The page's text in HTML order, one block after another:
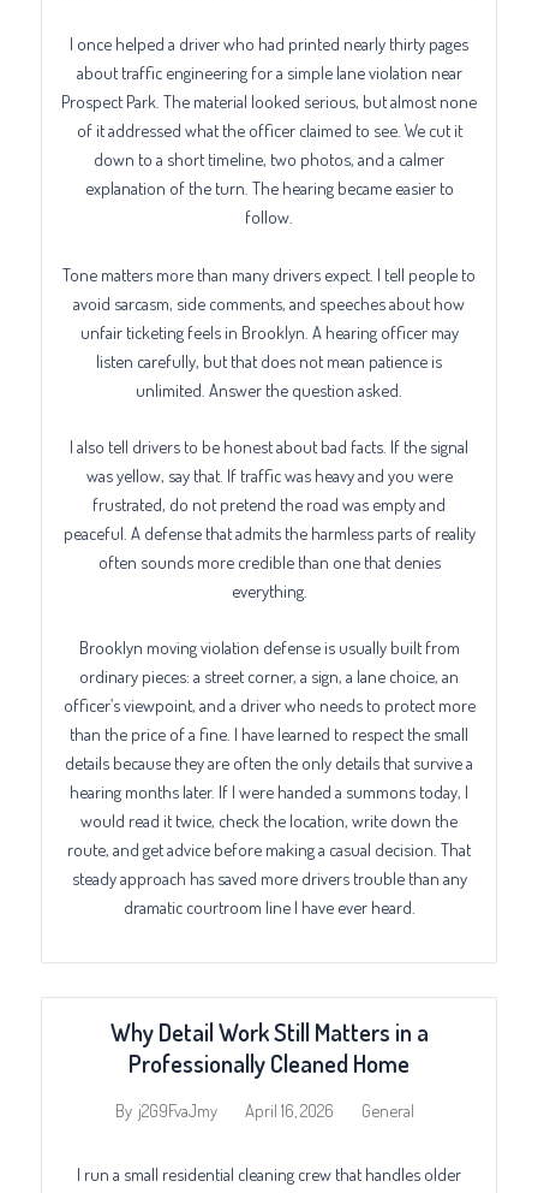
I once helped a driver who had printed nearly thirty pages
about traffic engineering for a simple lane violation near
Prospect Park. The material looked serious, but almost none
of it addressed what the officer claimed to see. We cut it
down to a short timeline, two photos, and a calmer
explanation of the turn. The hearing became easier to
follow.
Tone matters more than many drivers expect. I tell people to
avoid sarcasm, side comments, and speeches about how
unfair ticketing feels in Brooklyn. A hearing officer may
listen carefully, but that does not mean patience is
unlimited. Answer the question asked.
I also tell drivers to be honest about bad facts. If the signal
was yellow, say that. If traffic was heavy and you were
frustrated, do not pretend the road was empty and
peaceful. A defense that admits the harmless parts of reality
often sounds more credible than one that denies
everything.
Brooklyn moving violation defense is usually built from
ordinary pieces: a street corner, a sign, a lane choice, an
officer’s viewpoint, and a driver who needs to protect more
than the price of a fine. I have learned to respect the small
details because they are often the only details that survive a
hearing months later. If I were handed a summons today, I
would read it twice, check the location, write down the
route, and get advice before making a casual decision. That
steady approach has saved more drivers trouble than any
dramatic courtroom line I have ever heard.
Why Detail Work Still Matters in a
Professionally Cleaned Home
By j2G9FvaJmy April 16, 2026 General
I run a small residential cleaning crew that handles older